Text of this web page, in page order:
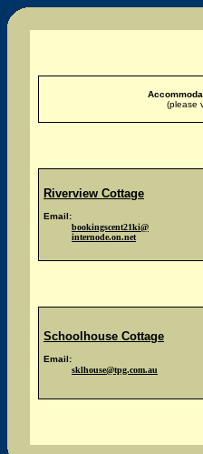
(please
Riverview Cottage
Email:
bookingscent21ki@
internode.on.net
Schoolhouse Cottage
Email:
sklhouse@tpg.com.au